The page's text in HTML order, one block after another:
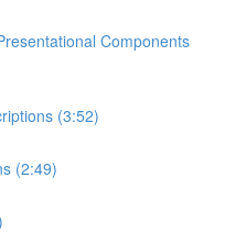
Components
(3:52)
(2:49)